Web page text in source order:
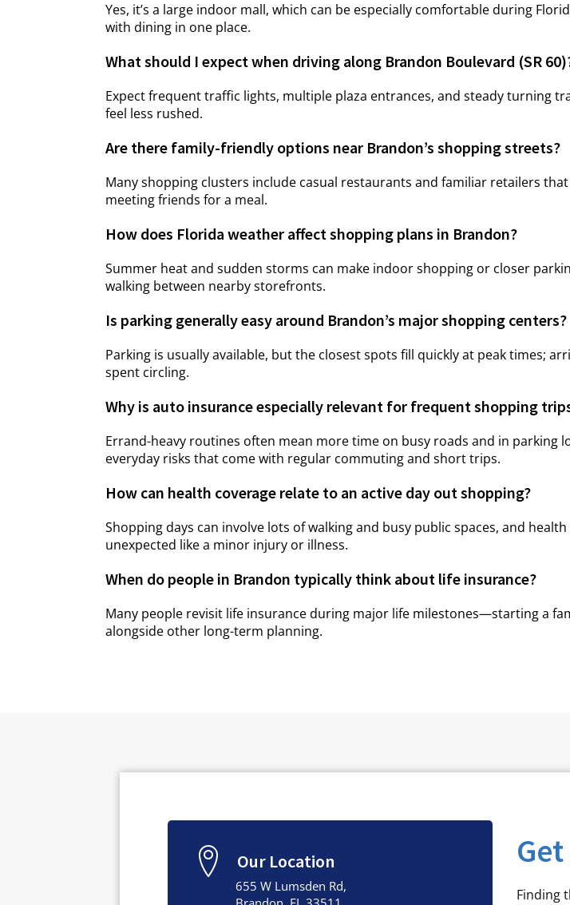
Yes, it’s a large indoor mall, which can be especially comfortable during
with dining in one place.
What should I expect when driving along Brandon Boulevard (SR
Expect frequent traffic lights, multiple plaza entrances, and steady turning
feel less rushed.
Are there family-friendly options near Brandon’s shopping streets?
Many shopping clusters include casual restaurants and familiar retailers
meeting friends for a meal.
How does Florida weather affect shopping plans in Brandon?
Summer heat and sudden storms can make indoor shopping or closer
walking between nearby storefronts.
Is parking generally easy around Brandon’s major shopping centers?
Parking is usually available, but the closest spots fill quickly at peak times;
spent circling.
Why is auto insurance especially relevant for frequent shopping
Errand-heavy routines often mean more time on busy roads and in
everyday risks that come with regular commuting and short trips.
How can health coverage relate to an active day out shopping?
Shopping days can involve lots of walking and busy public spaces, and
unexpected like a minor injury or illness.
When do people in Brandon typically think about life insurance?
Many people revisit life insurance during major life milestones—starting a
alongside other long-term planning.
Our Location
655 W Lumsden Rd,
Finding